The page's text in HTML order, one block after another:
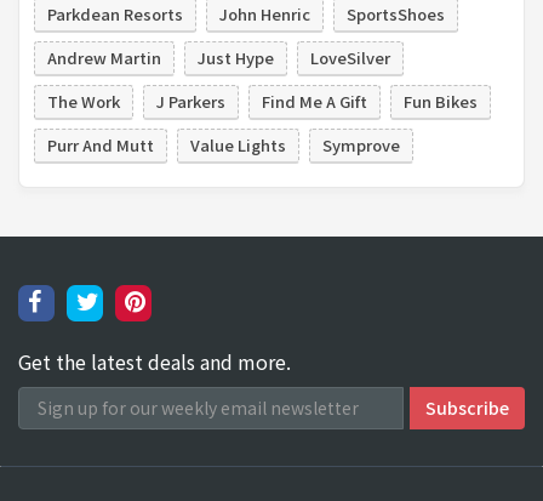
Parkdean Resorts
John Henric
SportsShoes
Andrew Martin
Just Hype
LoveSilver
The Work
J Parkers Find Me A Gift
Fun Bikes
Purr And Mutt
Value Lights Symprove
Get the latest deals and more.